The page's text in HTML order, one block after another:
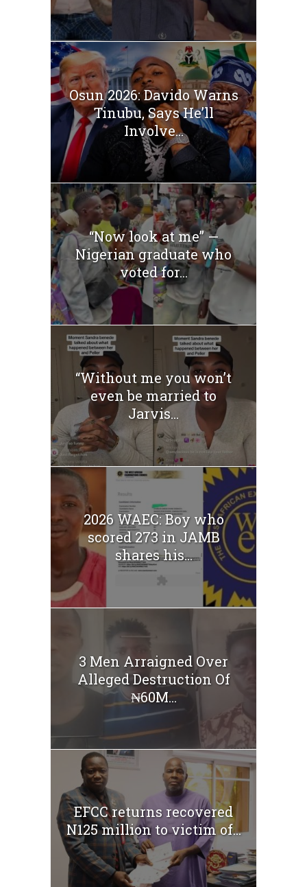
Osun 2026: Davido Warns
Tinubu, Says He’ll
Involve...
“Now look at me” —
Nigerian graduate who
voted for...
“Without me you won’t
even be married to
Jarvis...
2026 WAEC: Boy who
scored 273 in JAMB
shares his...
3 Men Arraigned Over
Alleged Destruction Of
₦60M...
EFCC returns recovered
N125 million to victim of...